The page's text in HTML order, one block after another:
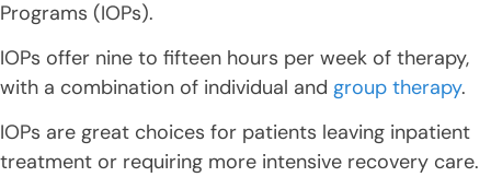
Programs (IOPs).
IOPs offer nine to fifteen hours per week of therapy,
with a combination of individual and group therapy.
IOPs are great choices for patients leaving inpatient
treatment or requiring more intensive recovery care.